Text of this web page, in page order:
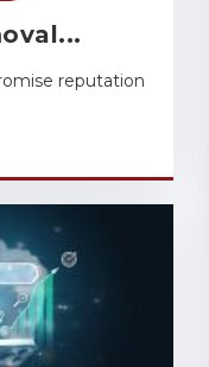
reputation